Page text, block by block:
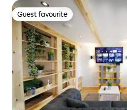
Guest favourite
Guest favourite